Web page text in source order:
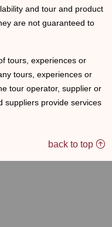
and tour and product
are not guaranteed to
tours, experiences or
tours, experiences or
tour operator, supplier or
suppliers provide services
back to top